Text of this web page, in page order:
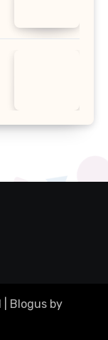
Blogus by